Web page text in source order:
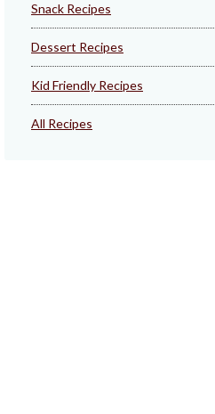
Snack Recipes
Dessert Recipes
Kid Friendly Recipes
All Recipes